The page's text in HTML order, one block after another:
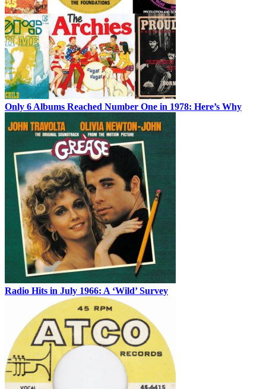
Only 6 Albums Reached Number One in 1978: Here’s Why
Radio Hits in July 1966: A ‘Wild’ Survey